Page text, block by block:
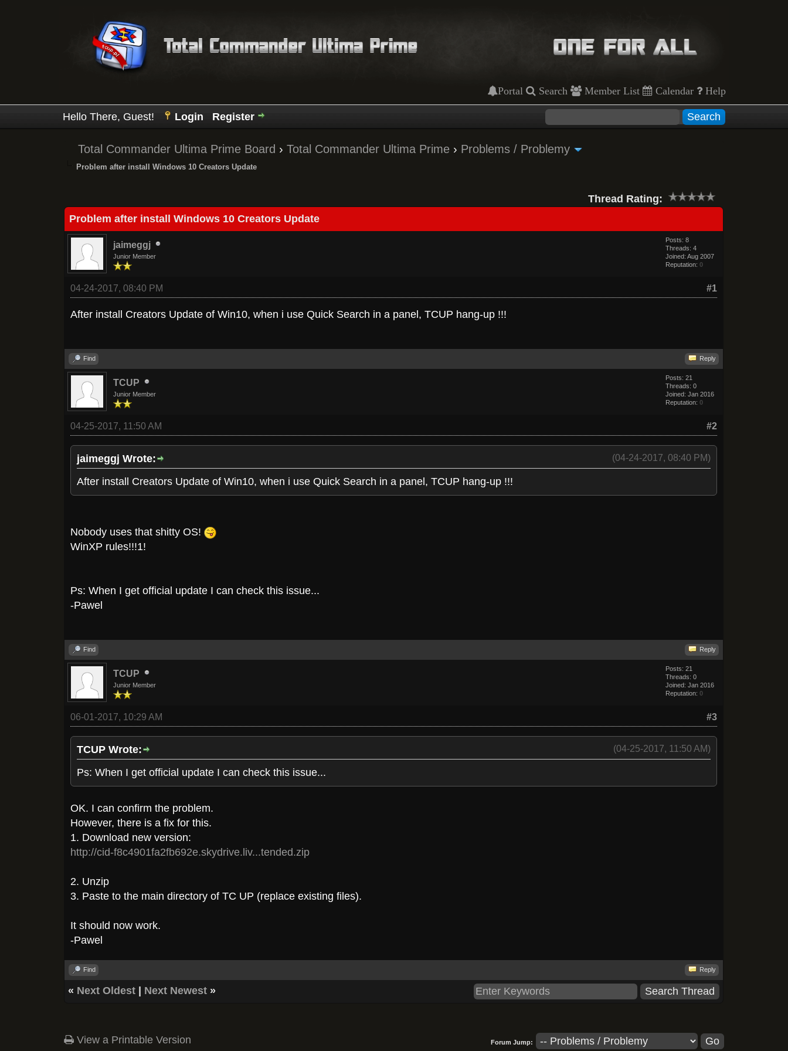
Portal Search Member List Calendar Help
Hello There, Guest! Login Register
Total Commander Ultima Prime Board ›Total Commander Ultima Prime › Problems / Problemy
Problem after install Windows 10 Creators Update
Thread Rating:
Problem after install Windows 10 Creators Update
jaimeggj
Junior Member
Posts: 8
Threads: 4
Joined: Aug 2007
Reputation:0
#1
04-24-2017, 08:40 PM
After install Creators Update of Win10, when i use Quick Search in a panel, TCUP hang-up !!!
Find Reply
TCUP
Junior Member
Posts: 21
Threads: 0
Joined: Jan 2016
Reputation:0
#2
04-25-2017, 11:50 AM
(04-24-2017, 08:40 PM)
jaimeggj Wrote:
After install Creators Update of Win10, when i use Quick Search in a panel, TCUP hang-up !!!
Nobody uses that shitty OS!
WinXP rules!!!1!
Ps: When I get official update I can check this issue...
-Pawel
Find Reply
TCUP
Junior Member
Posts: 21
Threads: 0
Joined: Jan 2016
Reputation:0
#3
06-01-2017, 10:29 AM
(04-25-2017, 11:50 AM)
TCUP Wrote:
Ps: When I get official update I can check this issue...
OK. I can confirm the problem.
However, there is a fix for this.
1. Download new version:
http://cid-f8c4901fa2fb692e.skydrive.liv...tended.zip
2. Unzip
3. Paste to the main directory of TC UP (replace existing files).
It should now work.
-Pawel
Find Reply
« Next Oldest | Next Newest »
View a Printable Version Forum Jump: